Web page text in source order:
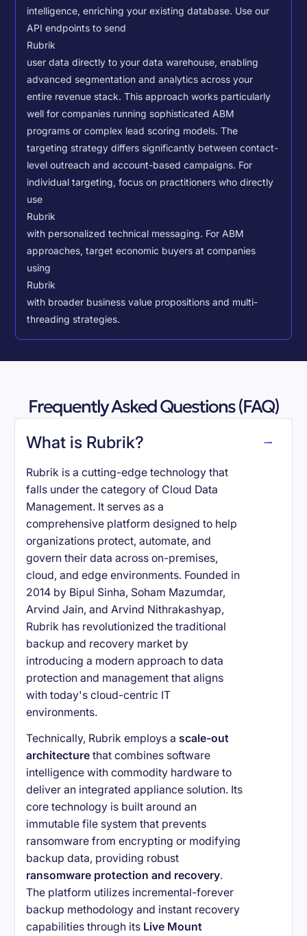
intelligence, enriching your existing database. Use our
API endpoints to send
Rubrik
user data directly to your data warehouse, enabling
advanced segmentation and analytics across your
entire revenue stack. This approach works particularly
well for companies running sophisticated ABM
programs or complex lead scoring models.The
targeting strategy differs significantly between contact-
level outreach and account-based campaigns. For
individual targeting, focus on practitioners who directly
use
Rubrik
with personalized technical messaging. For ABM
approaches, target economic buyers at companies
using
Rubrik
with broader business value propositions and multi-
threading strategies.
Frequently Asked Questions (FAQ)
What is Rubrik?
Rubrik is a cutting-edge technology that
falls under the category of Cloud Data
Management. It serves as a
comprehensive platform designed to help
organizations protect, automate, and
govern their data across on-premises,
cloud, and edge environments. Founded in
2014 by Bipul Sinha, Soham Mazumdar,
Arvind Jain, and Arvind Nithrakashyap,
Rubrik has revolutionized the traditional
backup and recovery market by
introducing a modern approach to data
protection and management that aligns
with today's cloud-centric IT
environments.
Technically, Rubrik employs a scale-out
architecture that combines software
intelligence with commodity hardware to
deliver an integrated appliance solution. Its
core technology is built around an
immutable file system that prevents
ransomware from encrypting or modifying
backup data, providing robust
ransomware protection and recovery.
The platform utilizes incremental-forever
backup methodology and instant recovery
capabilities through its Live Mount